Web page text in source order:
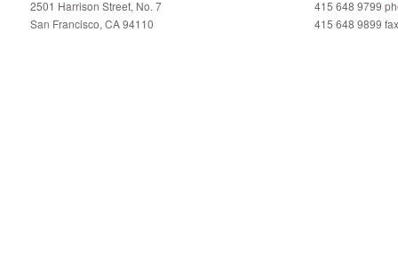
2501 Harrison Street, No. 7
San Francisco, CA 94110
415 648 9799
415 648 9899 fax